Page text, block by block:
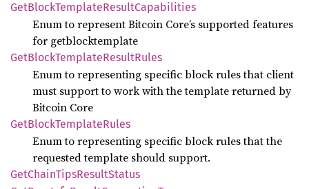
GetBlockTemplateResultCapabilities
Enum to represent Bitcoin Core’s supported features
for getblocktemplate
GetBlockTemplateResultRules
Enum to representing specific block rules that client
must support to work with the template returned by
Bitcoin Core
GetBlockTemplateRules
Enum to representing specific block rules that the
requested template should support.
GetChainTipsResultStatus